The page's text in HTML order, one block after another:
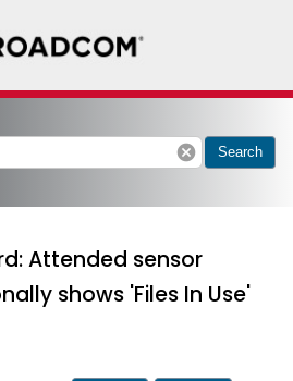
cancel Search
Attended sensor
shows 'Files In Use'